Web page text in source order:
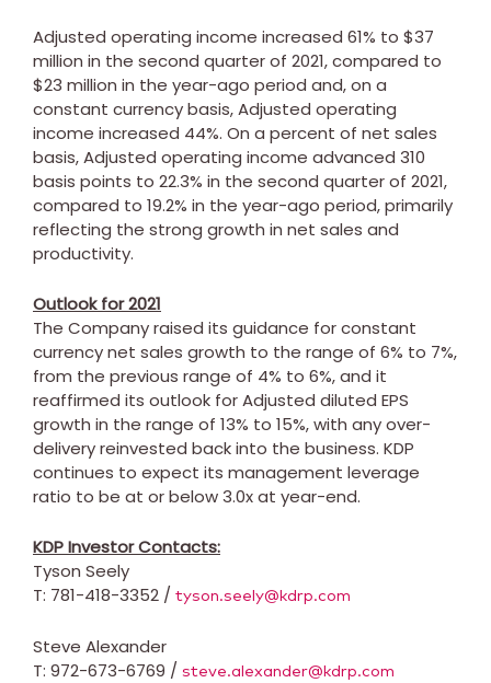
Adjusted operating income increased 61% to $37
million in the second quarter of 2021, compared to
$23 million in the year-ago period and, on a
constant currency basis, Adjusted operating
income increased 44%. On a percent of net sales
basis, Adjusted operating income advanced 310
basis points to 22.3% in the second quarter of 2021,
compared to 19.2% in the year-ago period, primarily
reflecting the strong growth in net sales and
productivity.
Outlook for 2021
The Company raised its guidance for constant
currency net sales growth to the range of 6% to 7%,
from the previous range of 4% to 6%, and it
reaffirmed its outlook for Adjusted diluted EPS
growth in the range of 13% to 15%, with any over-
delivery reinvested back into the business. KDP
continues to expect its management leverage
ratio to be at or below 3.0x at year-end.
KDP Investor Contacts:
Tyson Seely
T: 781-418-3352 / tyson.seely@kdrp.com
Steve Alexander
T: 972-673-6769 / steve.alexander@kdrp.com